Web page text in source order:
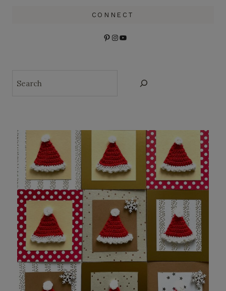
CONNECT
Pinterest
Instagram
YouTube